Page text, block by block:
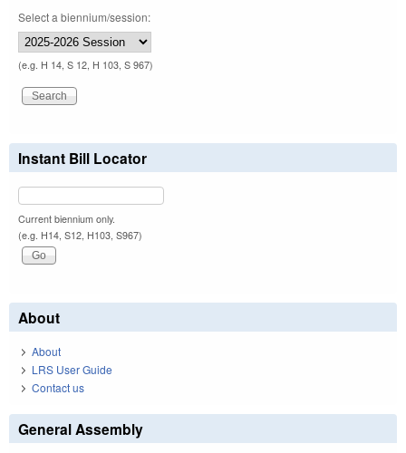
Select a biennium/session:
(e.g. H 14, S 12, H 103, S 967)
Instant Bill Locator
Current biennium only.
(e.g. H14, S12, H103, S967)
About
About
LRS User Guide
Contact us
General Assembly